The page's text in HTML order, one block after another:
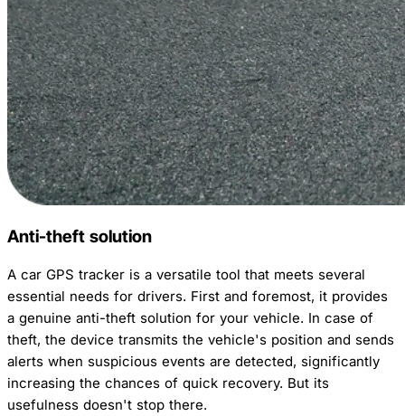
Anti-theft solution
A car GPS tracker is a versatile tool that meets several
essential needs for drivers. First and foremost, it provides
a genuine anti-theft solution for your vehicle. In case of
theft, the device transmits the vehicle's position and sends
alerts when suspicious events are detected, significantly
increasing the chances of quick recovery. But its
usefulness doesn't stop there.